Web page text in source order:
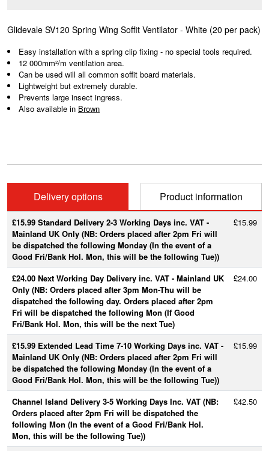
Glidevale SV120 Spring Wing Soffit Ventilator - White (20 per pack)
Easy installation with a spring clip fixing - no special tools required.
12 000mm²/m ventilation area.
Can be used will all common soffit board materials.
Lightweight but extremely durable.
Prevents large insect ingress.
Also available in Brown
Delivery options Product information
£15.99 Standard Delivery 2-3 Working Days inc. VAT -
Mainland UK Only (NB: Orders placed after 2pm Fri will
be dispatched the following Monday (In the event of a
Good Fri/Bank Hol. Mon, this will be the following Tue))
£15.99
£24.00 Next Working Day Delivery inc. VAT - Mainland UK
Only (NB: Orders placed after 3pm Mon-Thu will be
dispatched the following day. Orders placed after 2pm
Fri will be dispatched the following Mon (If Good
Fri/Bank Hol. Mon, this will be the next Tue)
£24.00
£15.99 Extended Lead Time 7-10 Working Days inc. VAT -
Mainland UK Only (NB: Orders placed after 2pm Fri will
be dispatched the following Monday (In the event of a
Good Fri/Bank Hol. Mon, this will be the following Tue))
£15.99
Channel Island Delivery 3-5 Working Days Inc. VAT (NB:
Orders placed after 2pm Fri will be dispatched the
following Mon (In the event of a Good Fri/Bank Hol.
Mon, this will be the following Tue))
£42.50